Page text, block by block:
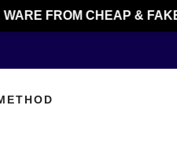
WARE FROM CHEAP &